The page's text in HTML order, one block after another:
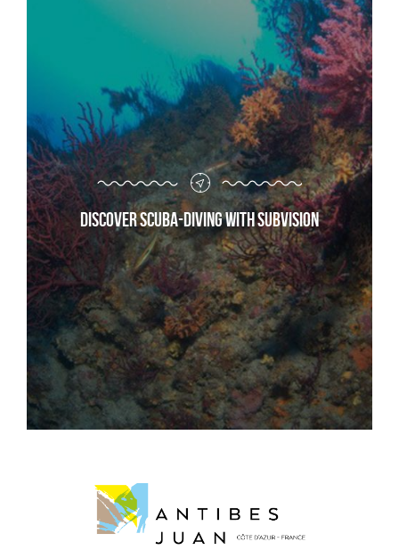
Discover scuba-diving with Subvision